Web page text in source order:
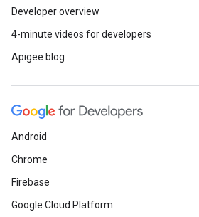
Developer overview
4-minute videos for developers
Apigee blog
Android
Chrome
Firebase
Google Cloud Platform